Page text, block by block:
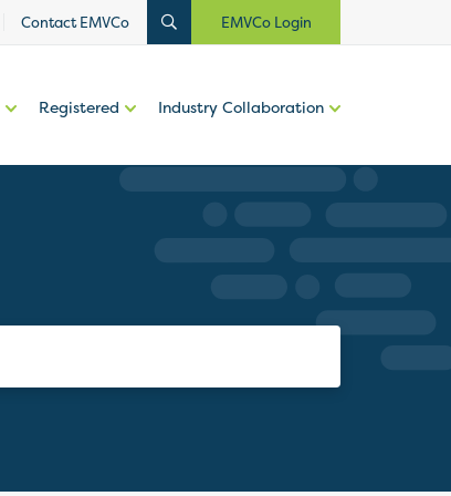
Contact EMVCo EMVCo Login
Registered Industry Collaboration